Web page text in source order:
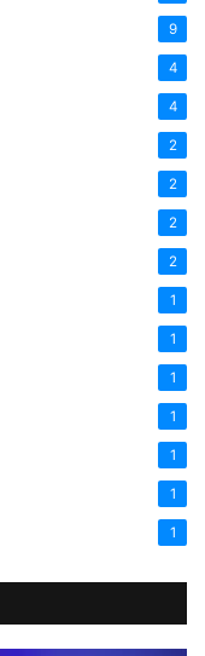
9
4
4
2
2
2
2
1
1
1
1
1
1
1